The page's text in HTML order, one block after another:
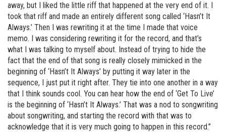
away, but I liked the little riff that happened at the very end of it. I
took that riff and made an entirely different song called ‘Hasn’t It
Always.’ Then I was rewriting it at the time I made that voice
memo. I was considering rewriting it for the record, and that’s
what I was talking to myself about. Instead of trying to hide the
fact that the end of that song is really closely mimicked in the
beginning of ‘Hasn’t It Always’ by putting it way later in the
sequence, I just put it right after. They tie into one another in a way
that I think sounds cool. You can hear how the end of ‘Get To Live’
is the beginning of ‘Hasn’t It Always.’ That was a nod to songwriting
about songwriting, and starting the record with that was to
acknowledge that it is very much going to happen in this record.”